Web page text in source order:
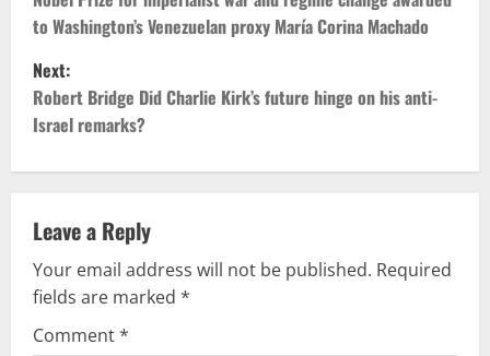
s
t
n
v
i
g
to Washington’s Venezuelan proxy María Corina Machado
Next:
Robert Bridge Did Charlie Kirk’s future hinge on his anti-
Israel remarks?
Leave a Reply
Your email address will not be published. Required
fields are marked *
Comment*